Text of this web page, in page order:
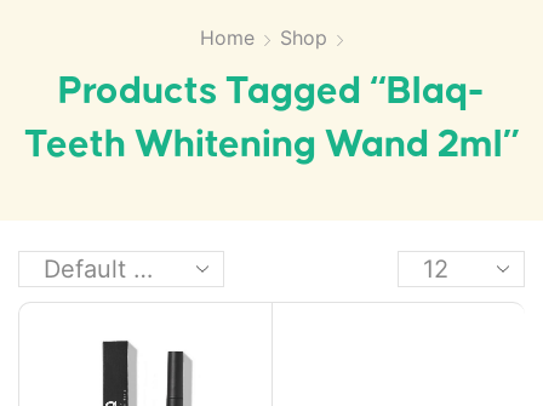
Home Shop
Products Tagged “Blaq-
Teeth Whitening Wand 2ml”